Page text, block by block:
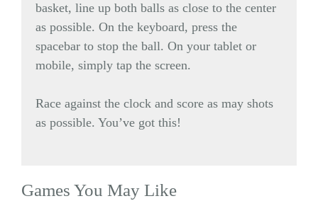
basket, line up both balls as close to the center
as possible. On the keyboard, press the
spacebar to stop the ball. On your tablet or
mobile, simply tap the screen.
Race against the clock and score as may shots
as possible. You’ve got this!
Games You May Like